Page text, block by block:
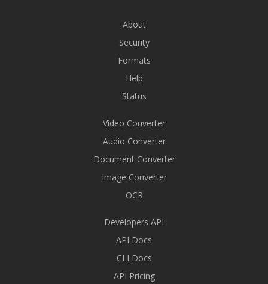
About
Security
Formats
Help
Status
Video Converter
Audio Converter
Document Converter
Image Converter
OCR
Developers API
API Docs
CLI Docs
API Pricing